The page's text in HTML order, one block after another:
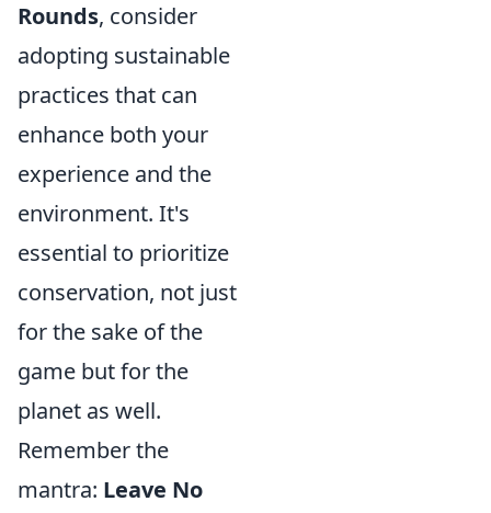
Rounds, consider
adopting sustainable
practices that can
enhance both your
experience and the
environment. It's
essential to prioritize
conservation, not just
for the sake of the
game but for the
planet as well.
Remember the
mantra: Leave No